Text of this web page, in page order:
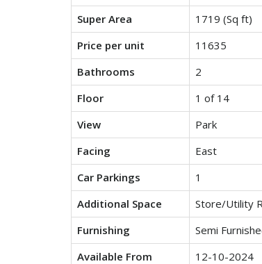
Super Area
1719 (Sq ft)
Price per unit
11635
Bathrooms
2
Floor
1 of 14
View
Park
Facing
East
Car Parkings
1
Additional Space
Store/Utility
Furnishing
Semi
Available From
12-10-2024